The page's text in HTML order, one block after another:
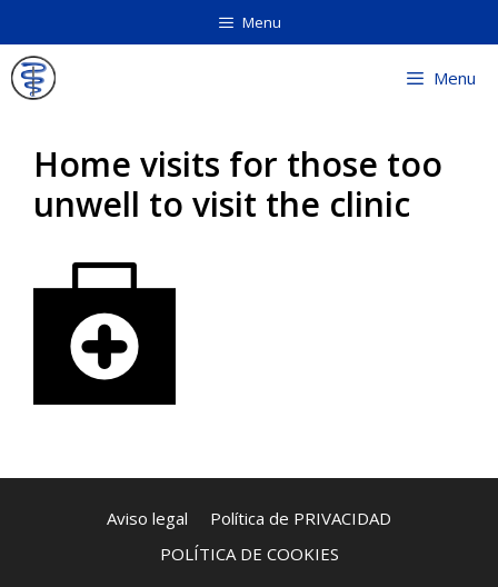
to
content
Menu
Menu
Home visits for those too
unwell to visit the clinic
Aviso legal
Política de PRIVACIDAD
POLÍTICA DE COOKIES